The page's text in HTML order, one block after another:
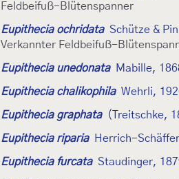
Feldbeifuß-Blütenspanner
Eupithecia ochridata Schütze &
Verkannter Feldbeifuß-
Eupithecia unedonata Mabille,
Eupithecia chalikophila Wehrli,
Eupithecia graphata (Treitschke,
Eupithecia riparia Herrich-
Eupithecia furcata Staudinger,